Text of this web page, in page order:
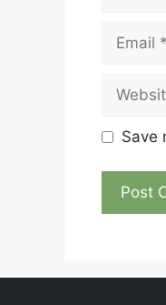
Save